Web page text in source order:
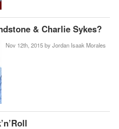
& Charlie Sykes?
Nov 12th, 2015 by Jordan Isaak Morales